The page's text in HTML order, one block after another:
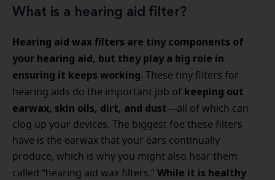
What is a hearing aid filter?
Hearing aid wax filters are tiny components of
your hearing aid, but they play a big role in
ensuring it keeps working. These tiny filters for
hearing aids do the important job of keeping out
earwax, skin oils, dirt, and dust—all of which can
clog up your devices. The biggest foe these filters
have is the earwax that your ears continually
produce, which is why you might also hear them
called “hearing aid wax filters.” While it is healthy